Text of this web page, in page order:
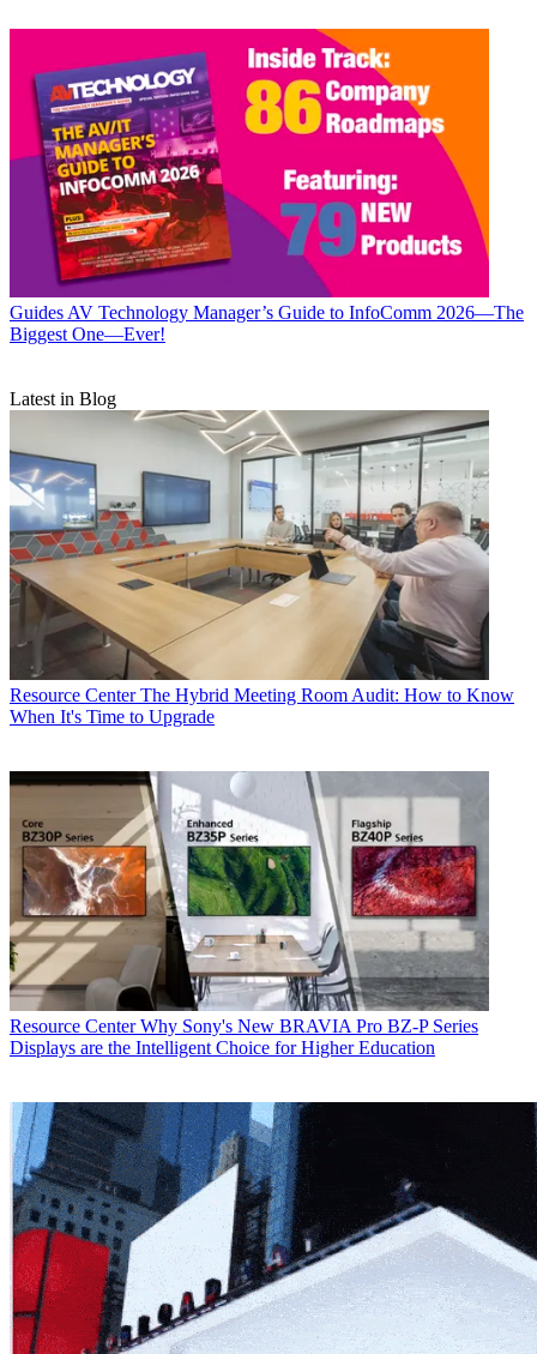
Guides AV Technology Manager’s Guide to InfoComm 2026—The
Biggest One—Ever!
Latest in Blog
Resource Center The Hybrid Meeting Room Audit: How to Know
When It's Time to Upgrade
Resource Center Why Sony's New BRAVIA Pro BZ-P Series
Displays are the Intelligent Choice for Higher Education